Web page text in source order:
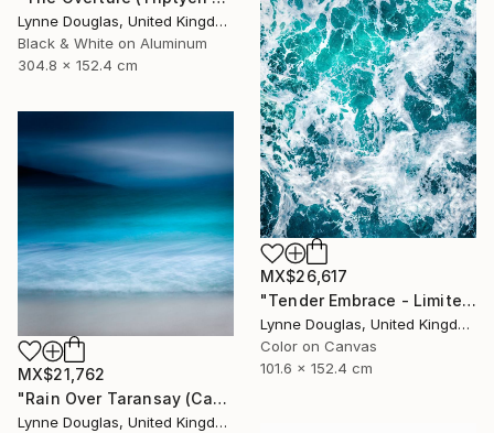
Lynne Douglas, United Kingdom
Black & White on Aluminum
304.8 x 152.4 cm
MX$26,617
"Tender Embrace - Limited Edition 2 of 10" Photograph
Lynne Douglas, United Kingdom
Color on Canvas
101.6 x 152.4 cm
MX$21,762
"Rain Over Taransay (Canvas Edition) - Limited Edition 2 of 10" Photograph
Lynne Douglas, United Kingdom